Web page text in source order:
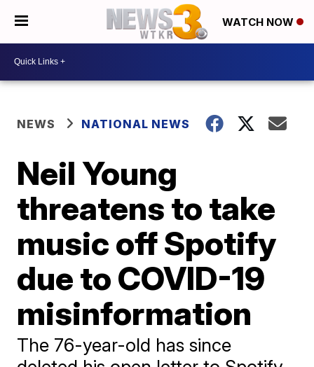
WATCH NOW
NEWS NATIONAL NEWS
Neil Young
threatens to take
music off Spotify
due to COVID-19
misinformation
The 76-year-old has since